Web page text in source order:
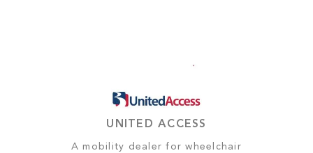
UNITED ACCESS
A mobility dealer for wheelchair